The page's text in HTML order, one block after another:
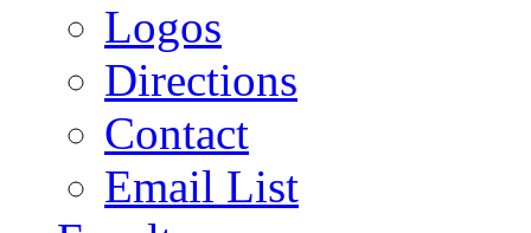
Logos
Directions
Contact
Email List